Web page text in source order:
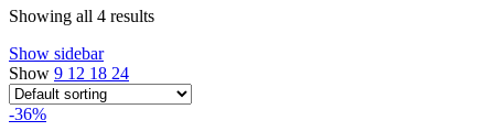
Showing all 4 results
Show sidebar
Show 9 12 18 24
-36%